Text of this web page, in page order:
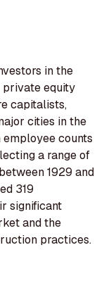
in the
private equity
capitalists,
cities in the
employee counts
a range of
1929 and
319
significant
and the
practices.